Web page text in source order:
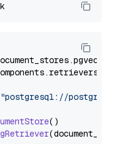
.pgvector
.retrievers
"postgresql://
()